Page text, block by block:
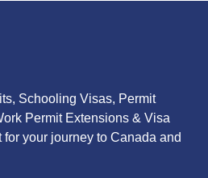
Schooling Visas, Permit
Permit Extensions & Visa
your journey to Canada and